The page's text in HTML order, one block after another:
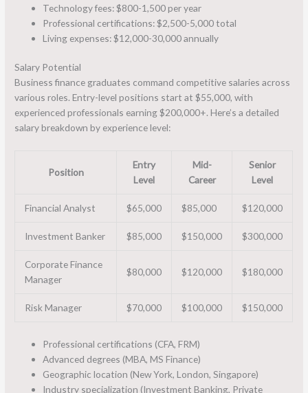
Technology fees: $800-1,500 per year
Professional certifications: $2,500-5,000 total
Living expenses: $12,000-30,000 annually
Salary Potential
Business finance graduates command competitive salaries across
various roles. Entry-level positions start at $55,000, with
experienced professionals earning $200,000+. Here’s a detailed
salary breakdown by experience level:
Position
Entry
Level
Mid-
Career
Senior
Level
Financial Analyst $65,000 $85,000 $120,000
Investment Banker $85,000 $150,000 $300,000
Corporate Finance
Manager
$80,000 $120,000 $180,000
Risk Manager $70,000 $100,000 $150,000
Professional certifications (CFA, FRM)
Advanced degrees (MBA, MS Finance)
Geographic location (New York, London, Singapore)
Industry specialization (Investment Banking, Private